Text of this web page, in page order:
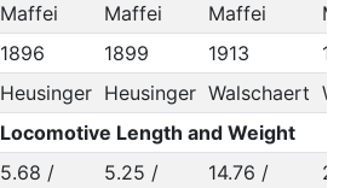
Maffei Maffei Maffei
1896 1899 1913
Heusinger Heusinger Walschaert
Locomotive Length and Weight
5.68 /
5.25 /
14.76 /